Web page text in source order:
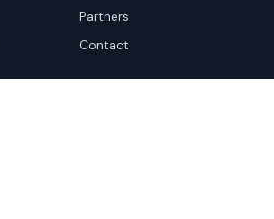
Partners
Contact